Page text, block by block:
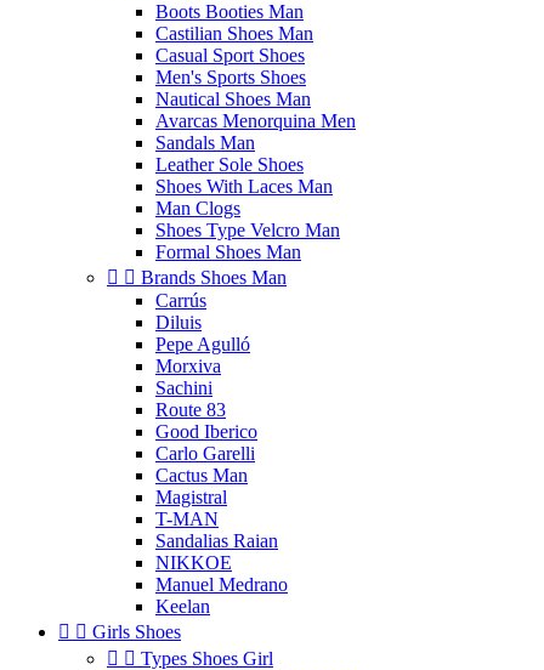
Boots Booties Man
Castilian Shoes Man
Casual Sport Shoes
Men's Sports Shoes
Nautical Shoes Man
Avarcas Menorquina Men
Sandals Man
Leather Sole Shoes
Shoes With Laces Man
Man Clogs
Shoes Type Velcro Man
Formal Shoes Man
  Brands Shoes Man
Carrús
Diluis
Pepe Agulló
Morxiva
Sachini
Route 83
Good Iberico
Carlo Garelli
Cactus Man
Magistral
T-MAN
Sandalias Raian
NIKKOE
Manuel Medrano
Keelan
  Girls Shoes
  Types Shoes Girl